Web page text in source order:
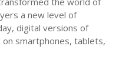
a new level of
digital versions of
on smartphones, tablets,